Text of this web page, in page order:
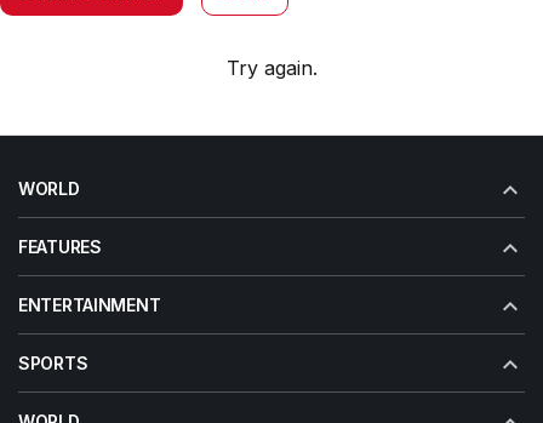
Try again.
WORLD
FEATURES
ENTERTAINMENT
SPORTS